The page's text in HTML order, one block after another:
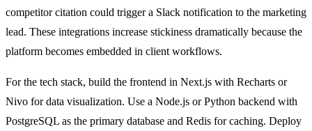
competitor citation could trigger a Slack notification to the marketing
lead. These integrations increase stickiness dramatically because the
platform becomes embedded in client workflows.
For the tech stack, build the frontend in Next.js with Recharts or
Nivo for data visualization. Use a Node.js or Python backend with
PostgreSQL as the primary database and Redis for caching. Deploy